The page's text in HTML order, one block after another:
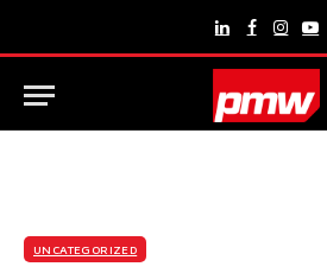
LinkedInFacebook
UNCATEGORIZED